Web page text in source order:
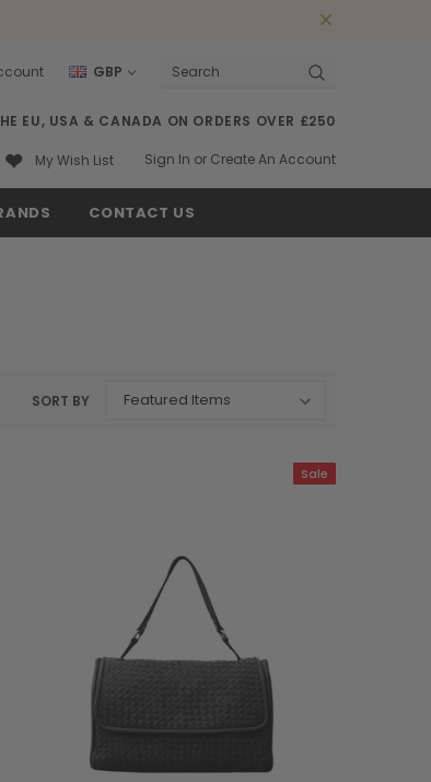
GBP
Search
EU, USA & CANADA ON ORDERS OVER £250
My Wish List Sign In or Create An Account
CONTACT US
SORT BY
Sale